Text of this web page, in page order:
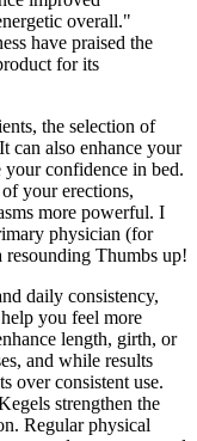
overall."
have praised the
for its
the selection of
can also enhance your
your confidence in bed.
your erections,
more powerful. I
physician (for
resounding Thumbs up!
daily consistency,
you feel more
length, girth, or
and while results
over consistent use.
strengthen the
Regular physical